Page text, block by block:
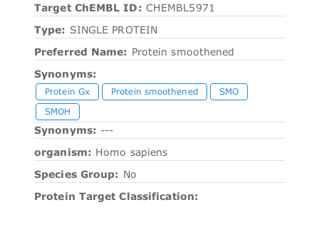
Target ChEMBL ID: CHEMBL5971
Type: SINGLE PROTEIN
Preferred Name: Protein smoothened
Synonyms:
Protein Gx Protein smoothened
SMO
SMOH
Synonyms: ---
organism: Homo sapiens
Species Group: No
Protein Target Classification: